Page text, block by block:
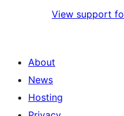
View support
About
News
Hosting